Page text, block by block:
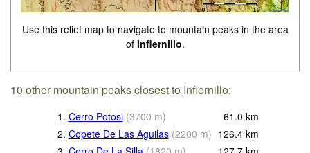
Use this relief map to navigate to mountain peaks in the area
of Infiernillo.
10 other mountain peaks closest to Infiernillo:
1. Cerro Potosi (3700 m) 61.0 km
2. Copete De Las Aguilas (2200 m) 126.4 km